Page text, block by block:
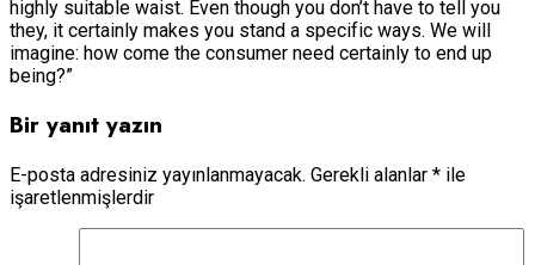
highly suitable waist. Even though you don’t have to tell you
they, it certainly makes you stand a specific ways. We will
imagine: how come the consumer need certainly to end up
being?”
Bir yanıt yazın
E-posta adresiniz yayınlanmayacak. Gerekli alanlar * ile
işaretlenmişlerdir